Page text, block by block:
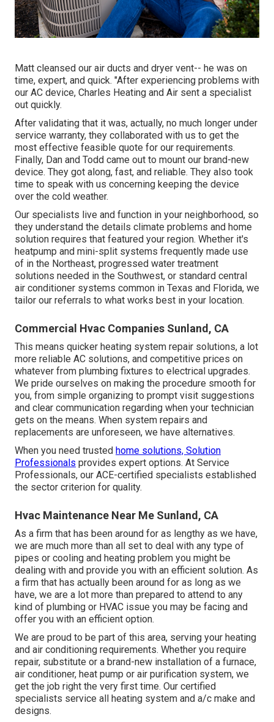
Matt cleansed our air ducts and dryer vent-- he was on
time, expert, and quick. "After experiencing problems with
our AC device, Charles Heating and Air sent a specialist
out quickly.
After validating that it was, actually, no much longer under
service warranty, they collaborated with us to get the
most effective feasible quote for our requirements.
Finally, Dan and Todd came out to mount our brand-new
device. They got along, fast, and reliable. They also took
time to speak with us concerning keeping the device
over the cold weather.
Our specialists live and function in your neighborhood, so
they understand the details climate problems and home
solution requires that featured your region. Whether it's
heatpump and mini-split systems frequently made use
of in the Northeast, progressed water treatment
solutions needed in the Southwest, or standard central
air conditioner systems common in Texas and Florida, we
tailor our referrals to what works best in your location.
Commercial Hvac Companies Sunland, CA
This means quicker heating system repair solutions, a lot
more reliable AC solutions, and competitive prices on
whatever from plumbing fixtures to electrical upgrades.
We pride ourselves on making the procedure smooth for
you, from simple organizing to prompt visit suggestions
and clear communication regarding when your technician
gets on the means. When system repairs and
replacements are unforeseen, we have alternatives.
When you need trusted home solutions, Solution
Professionals provides expert options. At Service
Professionals, our ACE-certified specialists established
the sector criterion for quality.
Hvac Maintenance Near Me Sunland, CA
As a firm that has been around for as lengthy as we have,
we are much more than all set to deal with any type of
pipes or cooling and heating problem you might be
dealing with and provide you with an efficient solution. As
a firm that has actually been around for as long as we
have, we are a lot more than prepared to attend to any
kind of plumbing or HVAC issue you may be facing and
offer you with an efficient option.
We are proud to be part of this area, serving your heating
and air conditioning requirements. Whether you require
repair, substitute or a brand-new installation of a furnace,
air conditioner, heat pump or air purification system, we
get the job right the very first time. Our certified
specialists service all heating system and a/c make and
designs.